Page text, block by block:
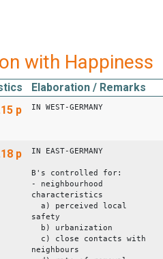
with Happiness
Elaboration / Remarks
p
IN WEST-GERMANY
p
IN EAST-GERMANY
B's controlled for:
- neighbourhood
characteristics
a) perceived local
safety
b) urbanization
c) close contacts with
neighbours